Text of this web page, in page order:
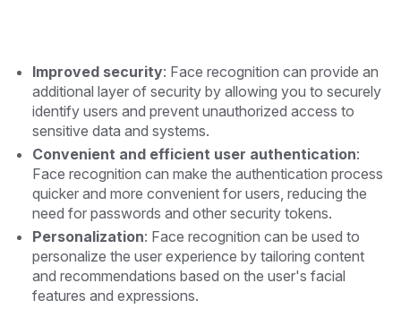
Improved security: Face recognition can provide an
additional layer of security by allowing you to securely
identify users and prevent unauthorized access to
sensitive data and systems.
Convenient and efficient user authentication:
Face recognition can make the authentication process
quicker and more convenient for users, reducing the
need for passwords and other security tokens.
Personalization: Face recognition can be used to
personalize the user experience by tailoring content
and recommendations based on the user's facial
features and expressions.